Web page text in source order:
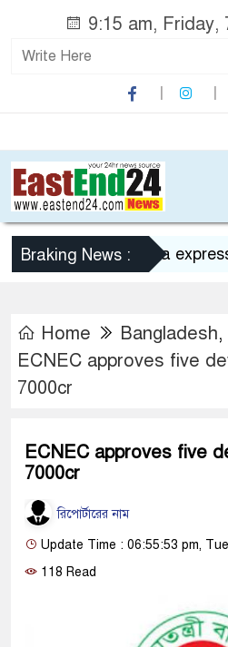
9:15 am, Friday,
Braking News :Dhaka expresses
Home Bangladesh,
ECNEC approves five
7000cr
ECNEC approves five
7000cr
রিপোর্টারের নাম
Update Time : 06:55:53 pm,
118 Read